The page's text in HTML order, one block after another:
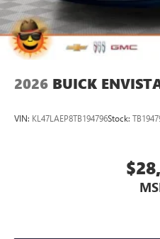
phones
4
Noise control system
Antenna, roof-mounted
2026 BUICK
VIN: KL47LAEP8TB194796Stock: